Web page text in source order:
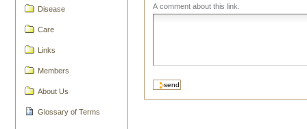
Disease
Care
Links
Members
About Us
Glossary of Terms
A comment about this link.